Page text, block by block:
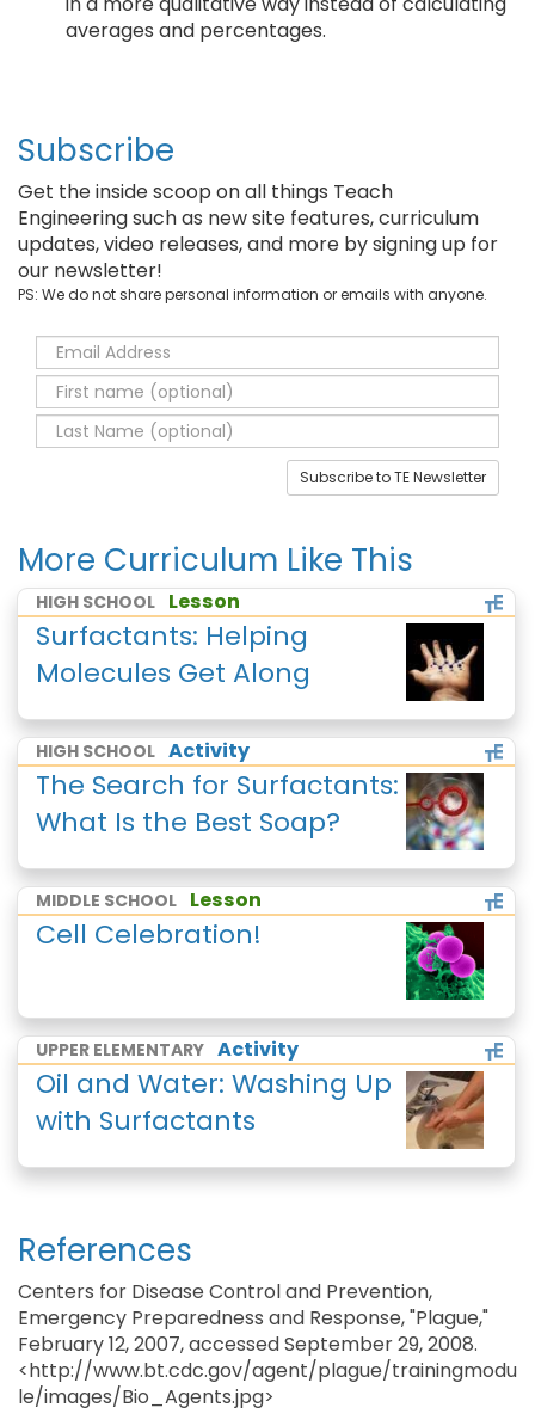
averages and percentages.
Subscribe
Get the inside scoop on all things Teach
Engineering such as new site features, curriculum
updates, video releases, and more by signing up for
our newsletter!
PS: We do not share personal information or emails with anyone.
Subscribe to TE Newsletter
More Curriculum Like This
HIGH SCHOOL Lesson
Surfactants: Helping
Molecules Get Along
HIGH SCHOOL Activity
The Search for Surfactants:
What Is the Best Soap?
MIDDLE SCHOOL Lesson
Cell Celebration!
UPPER ELEMENTARY Activity
Oil and Water: Washing Up
with Surfactants
References
Centers for Disease Control and Prevention,
Emergency Preparedness and Response, "Plague,"
February 12, 2007, accessed September 29, 2008.
<http://www.bt.cdc.gov/agent/plague/trainingmodu
le/images/Bio_Agents.jpg>